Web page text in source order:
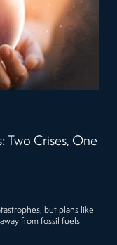
Two Crises, One
but plans like
from fossil fuels